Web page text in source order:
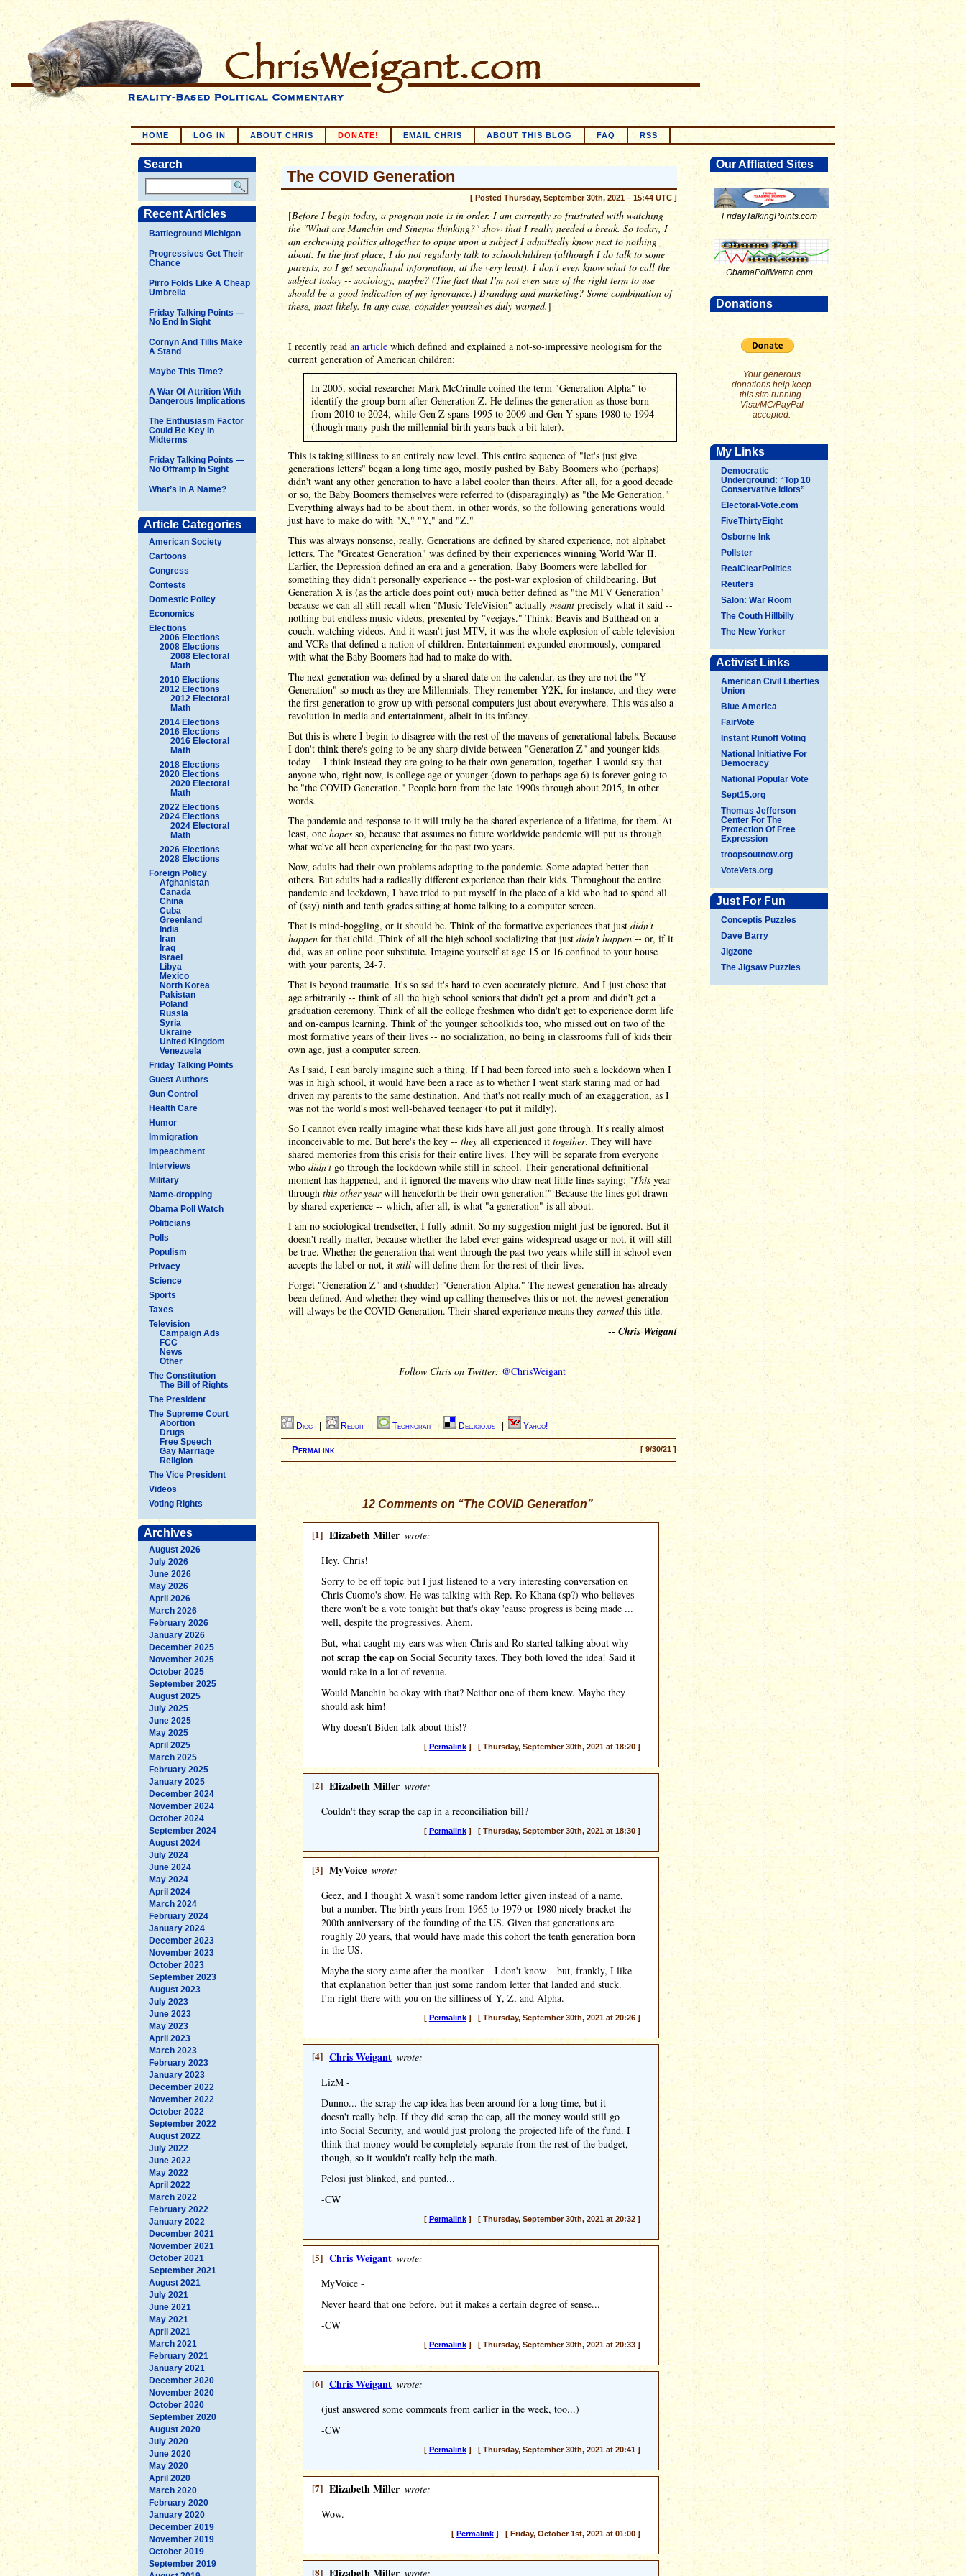
HOME LOG IN ABOUT CHRIS DONATE! EMAIL CHRIS ABOUT THIS BLOG FAQ RSS
Search
Recent Articles
Battleground Michigan
Progressives Get Their
Chance
Pirro Folds Like A Cheap
Umbrella
Friday Talking Points —
No End In Sight
Cornyn And Tillis Make
A Stand
Maybe This Time?
A War Of Attrition With
Dangerous Implications
The Enthusiasm Factor
Could Be Key In
Midterms
Friday Talking Points —
No Offramp In Sight
What’s In A Name?
Article Categories
American Society
Cartoons
Congress
Contests
Domestic Policy
Economics
Elections
2006 Elections
2008 Elections
2008 Electoral
Math
2010 Elections
2012 Elections
2012 Electoral
Math
2014 Elections
2016 Elections
2016 Electoral
Math
2018 Elections
2020 Elections
2020 Electoral
Math
2022 Elections
2024 Elections
2024 Electoral
Math
2026 Elections
2028 Elections
Foreign Policy
Afghanistan
Canada
China
Cuba
Greenland
India
Iran
Iraq
Israel
Libya
Mexico
North Korea
Pakistan
Poland
Russia
Syria
Ukraine
United Kingdom
Venezuela
Friday Talking Points
Guest Authors
Gun Control
Health Care
Humor
Immigration
Impeachment
Interviews
Military
Name-dropping
Obama Poll Watch
Politicians
Polls
Populism
Privacy
Science
Sports
Taxes
Television
Campaign Ads
FCC
News
Other
The Constitution
The Bill of Rights
The President
The Supreme Court
Abortion
Drugs
Free Speech
Gay Marriage
Religion
The Vice President
Videos
Voting Rights
Archives
August 2026
July 2026
June 2026
May 2026
April 2026
March 2026
February 2026
January 2026
December 2025
November 2025
October 2025
September 2025
August 2025
July 2025
June 2025
May 2025
April 2025
March 2025
February 2025
January 2025
December 2024
November 2024
October 2024
September 2024
August 2024
July 2024
June 2024
May 2024
April 2024
March 2024
February 2024
January 2024
December 2023
November 2023
October 2023
September 2023
August 2023
July 2023
June 2023
May 2023
April 2023
March 2023
February 2023
January 2023
December 2022
November 2022
October 2022
September 2022
August 2022
July 2022
June 2022
May 2022
April 2022
March 2022
February 2022
January 2022
December 2021
November 2021
October 2021
September 2021
August 2021
July 2021
June 2021
May 2021
April 2021
March 2021
February 2021
January 2021
December 2020
November 2020
October 2020
September 2020
August 2020
July 2020
June 2020
May 2020
April 2020
March 2020
February 2020
January 2020
December 2019
November 2019
October 2019
September 2019
Our Affliated Sites
FridayTalkingPoints.com
ObamaPollWatch.com
Donations
Your generous
donations help keep
this site running.
Visa/MC/PayPal
accepted.
My Links
Democratic
Underground: “Top 10
Conservative Idiots”
Electoral-Vote.com
FiveThirtyEight
Osborne Ink
Pollster
RealClearPolitics
Reuters
Salon: War Room
The Couth Hillbilly
The New Yorker
Activist Links
American Civil Liberties
Union
Blue America
FairVote
Instant Runoff Voting
National Initiative For
Democracy
National Popular Vote
Sept15.org
Thomas Jefferson
Center For The
Protection Of Free
Expression
troopsoutnow.org
VoteVets.org
Just For Fun
Conceptis Puzzles
Dave Barry
Jigzone
The Jigsaw Puzzles
The COVID Generation
[ Posted Thursday, September 30th, 2021 – 15:44 UTC ]
[Before I begin today, a program note is in order. I am currently so frustrated with watching
the "What are Manchin and Sinema thinking?" show that I really needed a break. So today, I
am eschewing politics altogether to opine upon a subject I admittedly know next to nothing
about. In the first place, I do not regularly talk to schoolchildren (although I do talk to some
parents, so I get secondhand information, at the very least). I don't even know what to call the
subject today -- sociology, maybe? (The fact that I'm not even sure of the right term to use
should be a good indication of my ignorance.) Branding and marketing? Some combination of
these, most likely. In any case, consider yourselves duly warned.]
I recently read an article which defined and explained a not-so-impressive neologism for the
current generation of American children:
In 2005, social researcher Mark McCrindle coined the term "Generation Alpha" to
identify the group born after Generation Z. He defines the generation as those born
from 2010 to 2024, while Gen Z spans 1995 to 2009 and Gen Y spans 1980 to 1994
(though many push the millennial birth years back a bit later).
This is taking silliness to an entirely new level. This entire sequence of "let's just give
generations letters" began a long time ago, mostly pushed by Baby Boomers who (perhaps)
didn't want any other generation to have a label cooler than theirs. After all, for a good decade
or so, the Baby Boomers themselves were referred to (disparagingly) as "the Me Generation."
Everything always had to be about them, in other words, so the following generations would
just have to make do with "X," "Y," and "Z."
This was always nonsense, really. Generations are defined by shared experience, not alphabet
letters. The "Greatest Generation" was defined by their experiences winning World War II.
Earlier, the Depression defined an era and a generation. Baby Boomers were labelled for
something they didn't personally experience -- the post-war explosion of childbearing. But
Generation X is (as the article does point out) much better defined as "the MTV Generation"
because we can all still recall when "Music TeleVision" actually meant precisely what it said --
nothing but endless music videos, presented by "veejays." Think: Beavis and Butthead on a
couch, watching videos. And it wasn't just MTV, it was the whole explosion of cable television
and VCRs that defined a nation of children. Entertainment expanded enormously, compared
with what the Baby Boomers had had to make do with.
The next generation was defined by a shared date on the calendar, as they are not the "Y
Generation" so much as they are Millennials. They remember Y2K, for instance, and they were
the first generation to grow up with personal computers just about everywhere. This was also a
revolution in media and entertainment, albeit in its infancy.
But this is where I begin to disagree with the rest of the mavens of generational labels. Because
I don't think there's going to be any sharp divide between "Generation Z" and younger kids
today -- I think instead they are going to be their own generation, together. I would say that
anyone who, right now, is college age or younger (down to perhaps age 6) is forever going to
be "the COVID Generation." People born from the late 1990s through about 2015, in other
words.
The pandemic and response to it will truly be the shared experience of a lifetime, for them. At
least, one hopesso, because that assumes no future worldwide pandemic will put us through
what we've all been experiencing for the past two years.
Now, adults had their own problems adapting to the pandemic. Some adapted better than
others. But adults had a radically different experience than their kids. Throughout the entire
pandemic and lockdown, I have tried to put myself in the place of a kid who had to spend all
of (say) ninth and tenth grades sitting at home talking to a computer screen.
That is mind-boggling, or it should be. Think of the formative experiences that just didn't
happenfor that child. Think of all the high school socializing that just didn't happen-- or, if it
did, was an online poor substitute. Imagine yourself at age 15 or 16 confined to your house
with your parents, 24-7.
That is beyond traumatic. It's so sad it's hard to even accurately picture. And I just chose that
age arbitrarily -- think of all the high school seniors that didn't get a prom and didn't get a
graduation ceremony. Think of all the college freshmen who didn't get to experience dorm life
and on-campus learning. Think of the younger schoolkids too, who missed out on two of the
most formative years of their lives -- no socialization, no being in classrooms full of kids their
own age, just a computer screen.
As I said, I can barely imagine such a thing. If I had been forced into such a lockdown when I
was in high school, it would have been a race as to whether I went stark staring mad or had
driven my parents to the same destination. And that's not really much of an exaggeration, as I
was not the world's most well-behaved teenager (to put it mildly).
So I cannot even really imagine what these kids have all just gone through. It's really almost
inconceivable to me. But here's the key -- they all experienced ittogether. They will have
shared memories from this crisis for their entire lives. They will be separate from everyone
who didn't go through the lockdown while still in school. Their generational definitional
moment has happened, and it ignored the mavens who draw neat little lines saying: "This year
through this other yearwill henceforth be their own generation!" Because the lines got drawn
by shared experience -- which, after all, is what "a generation" is all about.
I am no sociological trendsetter, I fully admit. So my suggestion might just be ignored. But it
doesn't really matter, because whether the label ever gains widespread usage or not, it will still
be true. Whether the generation that went through the past two years while still in school even
accepts the label or not, it stillwill define them for the rest of their lives.
Forget "Generation Z" and (shudder) "Generation Alpha." The newest generation has already
been defined. And whether they wind up calling themselves this or not, the newest generation
will always be the COVID Generation. Their shared experience means theyearnedthis title.
-- Chris Weigant
Follow Chris on Twitter: @ChrisWeigant
Digg Reddit Technorati Del.icio.us Yahoo!
[ 9/30/21 ]
Permalink
12 Comments on “The COVID Generation”
[1] Elizabeth Miller wrote:
Hey, Chris!
Sorry to be off topic but I just listened to a very interesting conversation on
Chris Cuomo's show. He was talking with Rep. Ro Khana (sp?) who believes
there won't be a vote tonight but that's okay 'cause progress is being made ...
well, despite the progressives. Ahem.
But, what caught my ears was when Chris and Ro started talking about why
not scrap the cap on Social Security taxes. They both loved the idea! Said it
would rake in a lot of revenue.
Would Manchin be okay with that? Neither one of them knew. Maybe they
should ask him!
Why doesn't Biden talk about this!?
[ Permalink] [ Thursday, September 30th, 2021 at 18:20 ]
[2] Elizabeth Miller wrote:
Couldn't they scrap the cap in a reconciliation bill?
[ Permalink] [ Thursday, September 30th, 2021 at 18:30 ]
[3] MyVoice wrote:
Geez, and I thought X wasn't some random letter given instead of a name,
but a number. The birth years from 1965 to 1979 or 1980 nicely bracket the
200th anniversary of the founding of the US. Given that generations are
roughly 20 years, that would have made this cohort the tenth generation born
in the US.
Maybe the story came after the moniker – I don't know – but, frankly, I like
that explanation better than just some random letter that landed and stuck.
I'm right there with you on the silliness of Y, Z, and Alpha.
[ Permalink] [ Thursday, September 30th, 2021 at 20:26 ]
[4] Chris Weigant wrote:
LizM -
Dunno... the scrap the cap idea has been around for a long time, but it
doesn't really help. If they did scrap the cap, all the money would still go
into Social Security, and would just prolong the projected life of the fund. I
think that money would be completely separate from the rest of the budget,
though, so it wouldn't really help the math.
Pelosi just blinked, and punted...
-CW
[ Permalink] [ Thursday, September 30th, 2021 at 20:32 ]
[5] Chris Weigant wrote:
MyVoice -
Never heard that one before, but it makes a certain degree of sense...
-CW
[ Permalink] [ Thursday, September 30th, 2021 at 20:33 ]
[6] Chris Weigant wrote:
(just answered some comments from earlier in the week, too...)
-CW
[ Permalink] [ Thursday, September 30th, 2021 at 20:41 ]
[7] Elizabeth Miller wrote:
Wow.
[ Permalink] [ Friday, October 1st, 2021 at 01:00 ]
[8] Elizabeth Miller wrote: